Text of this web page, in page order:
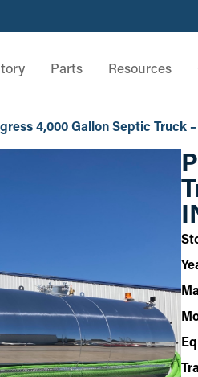
Parts Resources
4,000 Gallon Septic Truck